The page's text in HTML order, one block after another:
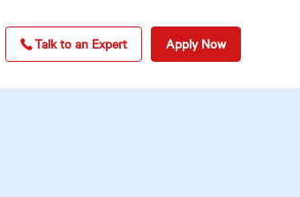
Talk to an Expert Apply Now